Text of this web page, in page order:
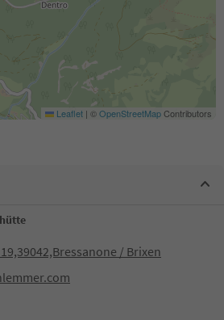
Leaflet | ©OpenStreetMapContributors
/ Brixen